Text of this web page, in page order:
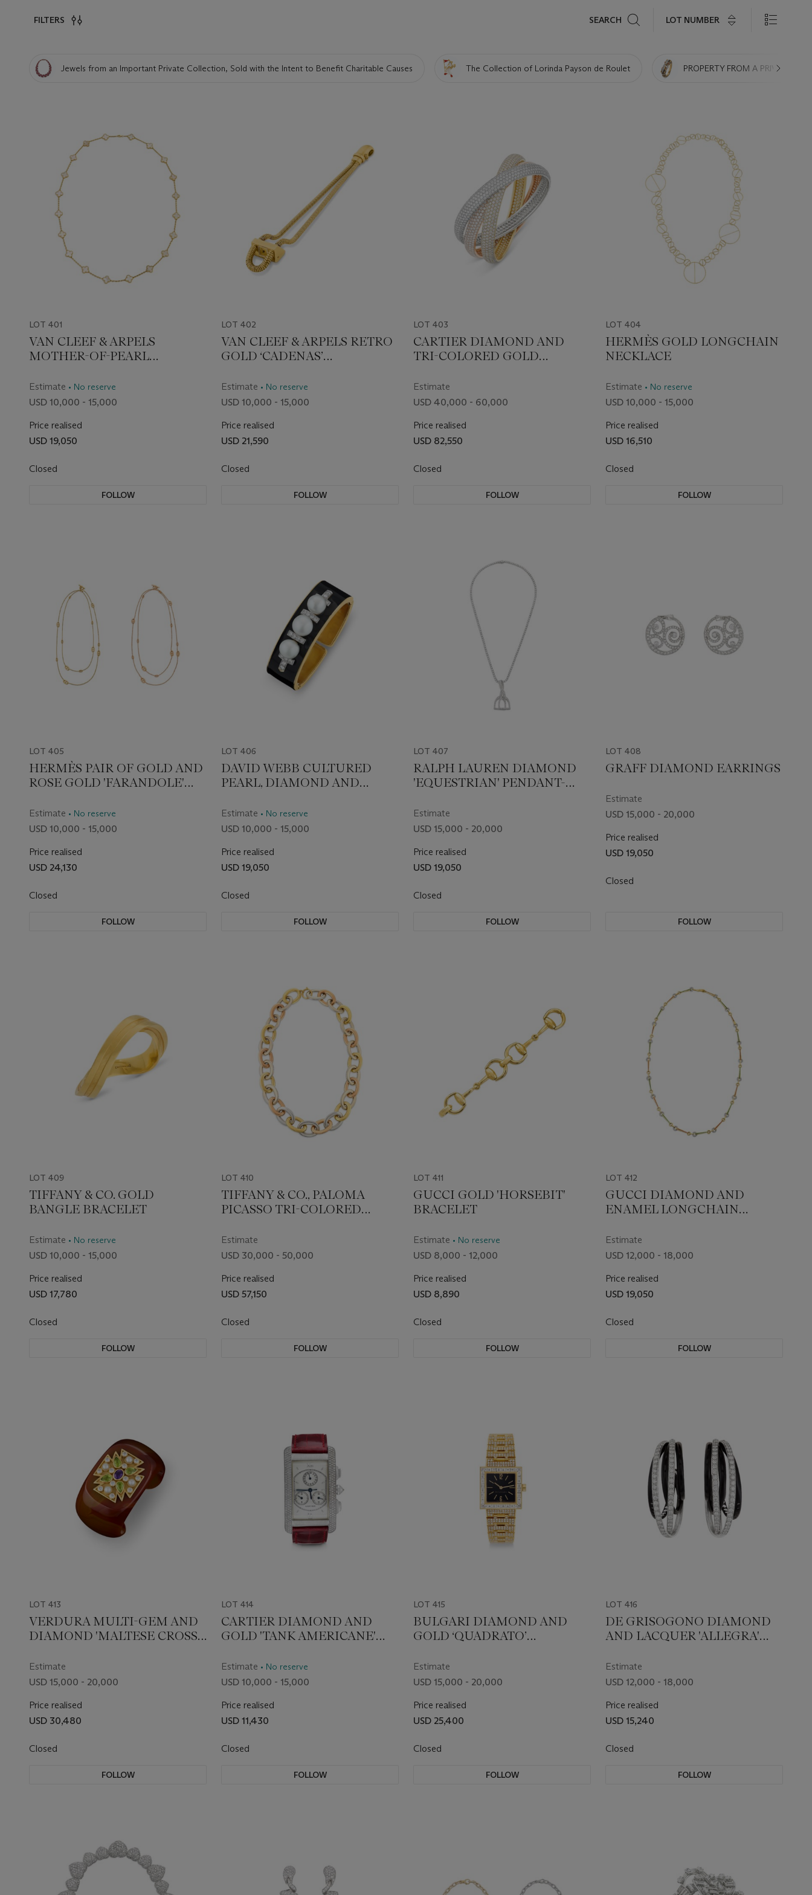
FILTERS SEARCH LOT NUMBER
Jewels from an Important Private Collection, Sold with the Intent to Benefit Charitable Causes The Collection of Lorinda Payson de Roulet PROPERTY FROM A PRIVATE
LOT 401
VAN CLEEF & ARPELS
MOTHER-OF-PEARL
NECKLACE
Estimate • No reserve
USD 10,000 - 15,000
Price realised
USD 19,050
Closed
FOLLOW
LOT 402
VAN CLEEF & ARPELS RETRO
GOLD ‘CADENAS’
Estimate • No reserve
USD 10,000 - 15,000
Price realised
USD 21,590
Closed
FOLLOW
LOT 403
CARTIER DIAMOND AND
TRI-COLORED GOLD
Estimate
USD 40,000 - 60,000
Price realised
USD 82,550
Closed
FOLLOW
LOT 404
HERMÈS GOLD LONGCHAIN
NECKLACE
Estimate • No reserve
USD 10,000 - 15,000
Price realised
USD 16,510
Closed
FOLLOW
LOT 405
HERMÈS PAIR OF GOLD AND
ROSE GOLD 'FARANDOLE'
Estimate • No reserve
USD 10,000 - 15,000
Price realised
USD 24,130
Closed
FOLLOW
LOT 406
DAVID WEBB CULTURED
PEARL, DIAMOND AND
Estimate • No reserve
USD 10,000 - 15,000
Price realised
USD 19,050
Closed
FOLLOW
LOT 407
RALPH LAUREN DIAMOND
'EQUESTRIAN' PENDANT-
Estimate
USD 15,000 - 20,000
Price realised
USD 19,050
Closed
FOLLOW
LOT 408
GRAFF DIAMOND EARRINGS
Estimate
USD 15,000 - 20,000
Price realised
USD 19,050
Closed
FOLLOW
LOT 409
TIFFANY & CO. GOLD
BANGLE BRACELET
Estimate • No reserve
USD 10,000 - 15,000
Price realised
USD 17,780
Closed
FOLLOW
LOT 410
TIFFANY & CO., PALOMA
PICASSO TRI-COLORED
NECKLACE
Estimate
USD 30,000 - 50,000
Price realised
USD 57,150
Closed
FOLLOW
LOT 411
GUCCI GOLD 'HORSEBIT'
BRACELET
Estimate • No reserve
USD 8,000 - 12,000
Price realised
USD 8,890
Closed
FOLLOW
LOT 412
GUCCI DIAMOND AND
ENAMEL LONGCHAIN
Estimate
USD 12,000 - 18,000
Price realised
USD 19,050
Closed
FOLLOW
LOT 413
VERDURA MULTI-GEM AND
DIAMOND 'MALTESE CROSS'
Estimate
USD 15,000 - 20,000
Price realised
USD 30,480
Closed
FOLLOW
LOT 414
CARTIER DIAMOND AND
GOLD 'TANK AMERICANE'
WRISTWATCH
Estimate • No reserve
USD 10,000 - 15,000
Price realised
USD 11,430
Closed
FOLLOW
LOT 415
BULGARI DIAMOND AND
GOLD ‘QUADRATO’
Estimate
USD 15,000 - 20,000
Price realised
USD 25,400
Closed
FOLLOW
LOT 416
DE GRISOGONO DIAMOND
AND LACQUER 'ALLEGRA'
Estimate
USD 12,000 - 18,000
Price realised
USD 15,240
Closed
FOLLOW